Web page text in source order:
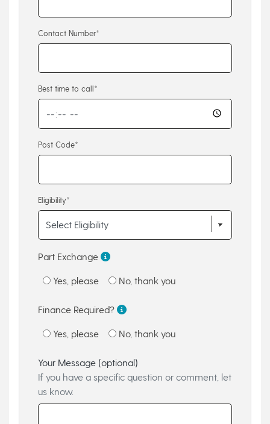
Contact Number*
Best time to call*
Post Code*
Eligibility*
Part Exchange
Yes, please No, thank you
Finance Required?
Yes, please No, thank you
Your Message (optional)
If you have a specific question or comment, let
us know.